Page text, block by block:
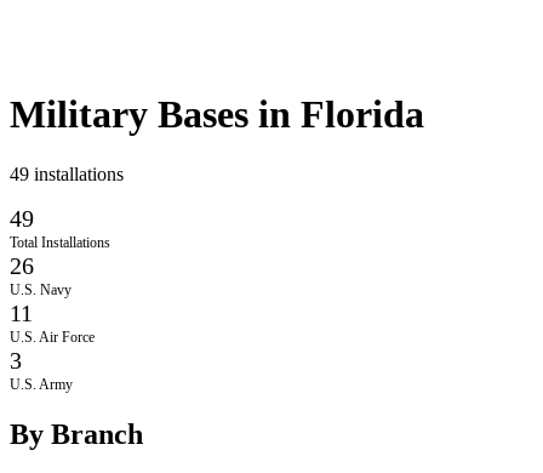
Military Bases in Florida
49 installations
49
Total Installations
26
U.S. Navy
11
U.S. Air Force
3
U.S. Army
By Branch